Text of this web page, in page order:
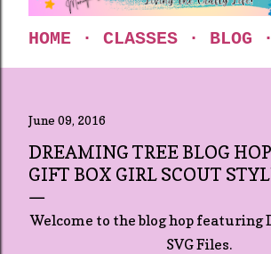
HOME CLASSES BLOG
June 09, 2016
DREAMING TREE BLOG
GIFT BOX GIRL SCOUT
Welcome to the blog hop featuring
SVG Files.